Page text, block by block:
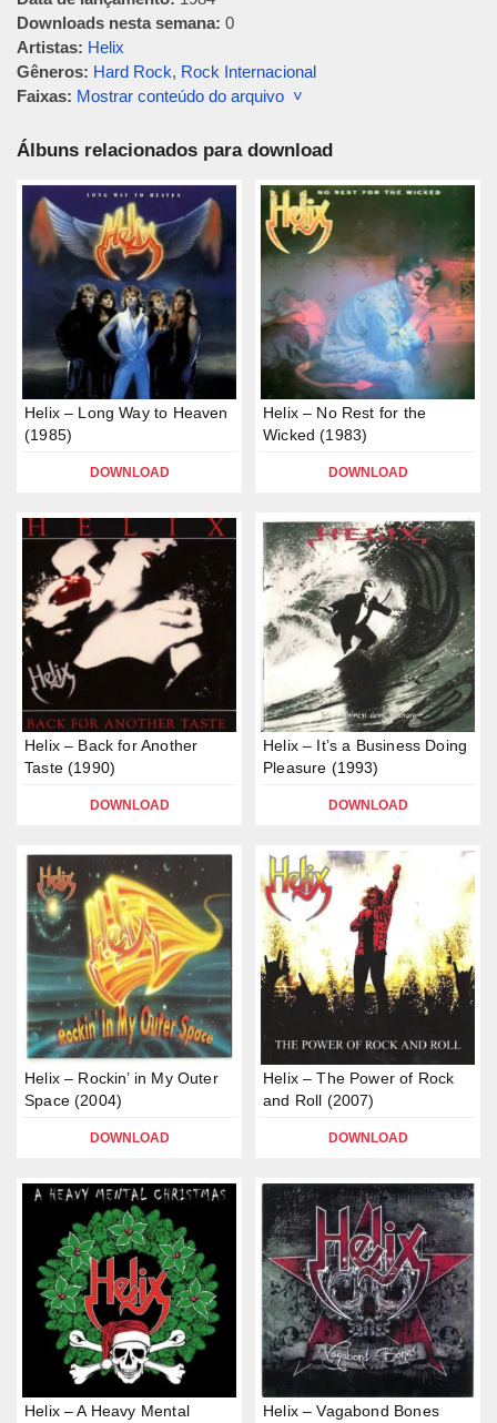
Downloads nesta semana: 0
Artistas: Helix
Gêneros: Hard Rock, Rock Internacional
Faixas: Mostrar conteúdo do arquivo ˅
Álbuns relacionados para download
Helix – Long Way to Heaven
(1985)
DOWNLOAD
Helix – No Rest for the
Wicked (1983)
DOWNLOAD
Helix – Back for Another
Taste (1990)
DOWNLOAD
Helix – It’s a Business Doing
Pleasure (1993)
DOWNLOAD
Helix – Rockin’ in My Outer
Space (2004)
DOWNLOAD
Helix – The Power of Rock
and Roll (2007)
DOWNLOAD
Helix – A Heavy Mental
Helix – Vagabond Bones